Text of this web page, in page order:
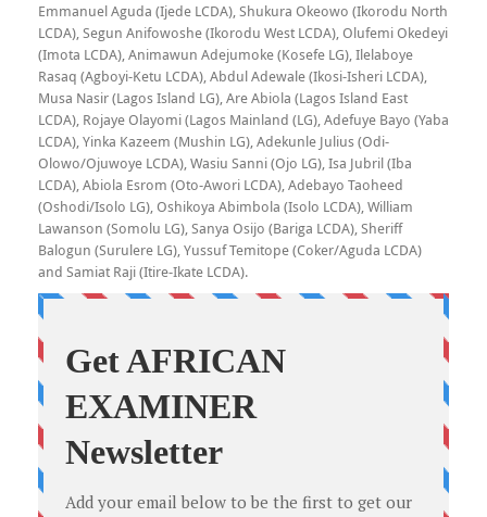
Emmanuel Aguda (Ijede LCDA), Shukura Okeowo (Ikorodu North
LCDA), Segun Anifowoshe (Ikorodu West LCDA), Olufemi Okedeyi
(Imota LCDA), Animawun Adejumoke (Kosefe LG), Ilelaboye
Rasaq (Agboyi-Ketu LCDA), Abdul Adewale (Ikosi-Isheri LCDA),
Musa Nasir (Lagos Island LG), Are Abiola (Lagos Island East
LCDA), Rojaye Olayomi (Lagos Mainland (LG), Adefuye Bayo (Yaba
LCDA), Yinka Kazeem (Mushin LG), Adekunle Julius (Odi-
Olowo/Ojuwoye LCDA), Wasiu Sanni (Ojo LG), Isa Jubril (Iba
LCDA), Abiola Esrom (Oto-Awori LCDA), Adebayo Taoheed
(Oshodi/Isolo LG), Oshikoya Abimbola (Isolo LCDA), William
Lawanson (Somolu LG), Sanya Osijo (Bariga LCDA), Sheriff
Balogun (Surulere LG), Yussuf Temitope (Coker/Aguda LCDA)
and Samiat Raji (Itire-Ikate LCDA).